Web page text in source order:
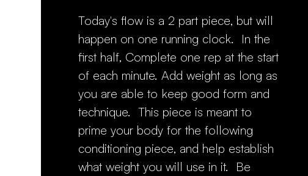
Today's flow is a 2 part piece, but will
happen on one running clock. In the
first half, Complete one rep at the start
of each minute. Add weight as long as
you are able to keep good form and
technique. This piece is meant to
prime your body for the following
conditioning piece, and help establish
what weight you will use in it. Be